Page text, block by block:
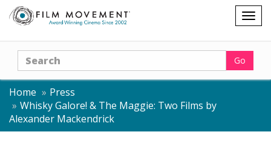
Shopping
cart
Search Go
Home
Press
Whisky Galore! & The Maggie: Two Films by
Alexander Mackendrick